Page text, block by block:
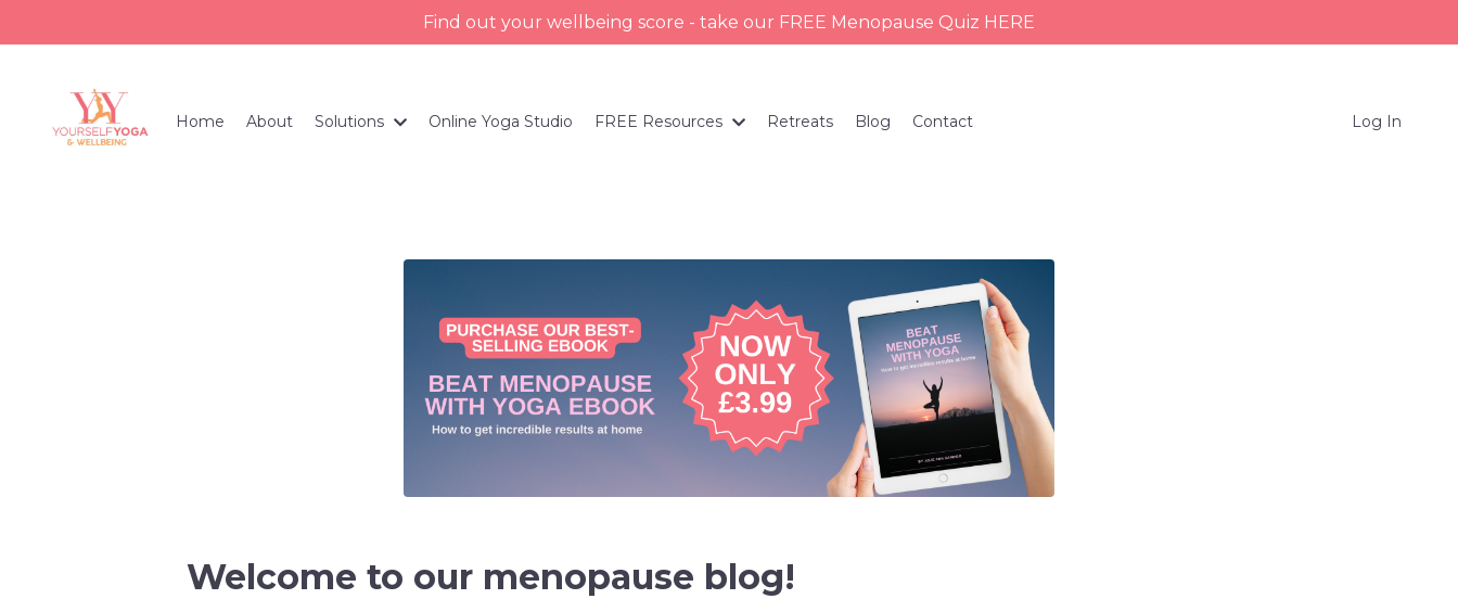
Find out your wellbeing score - take our FREE Menopause Quiz HERE
Home About Solutions Online Yoga Studio FREE Resources Retreats Blog Contact Log In
Welcome to our menopause blog!